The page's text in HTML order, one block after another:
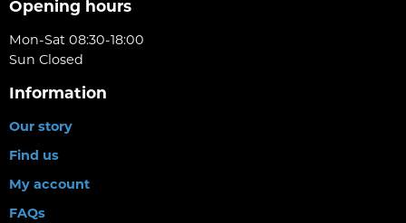
Opening hours
Mon-Sat 08:30-18:00
Sun Closed
Information
Our story
Find us
My account
FAQs